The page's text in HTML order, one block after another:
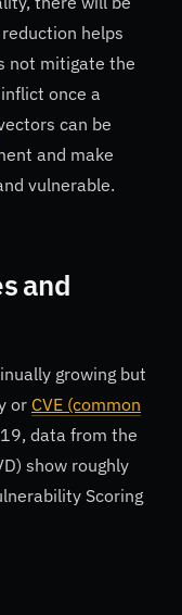
helps
not mitigate the
once a
can be
and make
vulnerable.
and
growing but
or CVE (common
data from the
show roughly
Scoring